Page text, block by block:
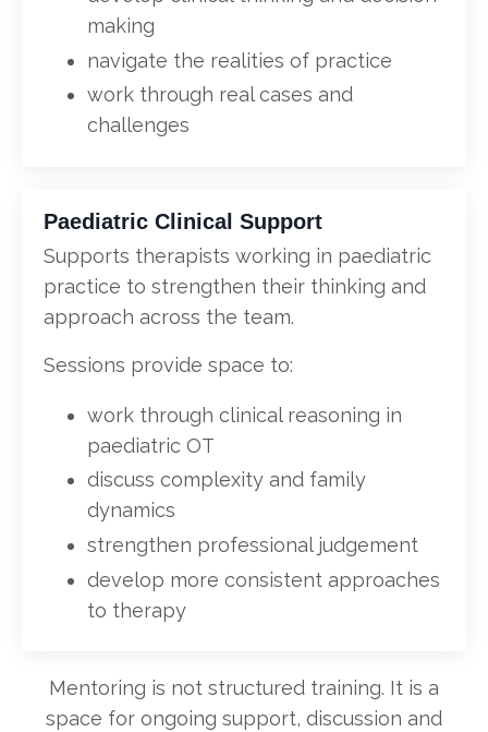
making
navigate the realities of practice
work through real cases and
challenges
Paediatric Clinical Support
Supports therapists working in paediatric
practice to strengthen their thinking and
approach across the team.
Sessions provide space to:
work through clinical reasoning in
paediatric OT
discuss complexity and family
dynamics
strengthen professional judgement
develop more consistent approaches
to therapy
Mentoring is not structured training. It is a
space for ongoing support, discussion and